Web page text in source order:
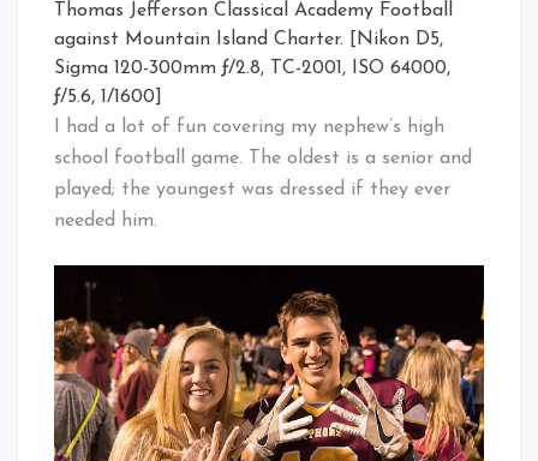
Thomas Jefferson Classical Academy Football
against Mountain Island Charter. [Nikon D5,
Sigma 120-300mm ƒ/2.8, TC-2001, ISO 64000,
ƒ/5.6, 1/1600]
I had a lot of fun covering my nephew’s high
school football game. The oldest is a senior and
played; the youngest was dressed if they ever
needed him.